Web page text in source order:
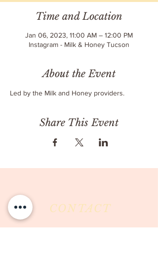
Time and Location
Jan 06, 2023, 11:00 AM – 12:00 PM
Instagram - Milk & Honey Tucson
About the Event
Led by the Milk and Honey providers.
Share This Event
CONTACT